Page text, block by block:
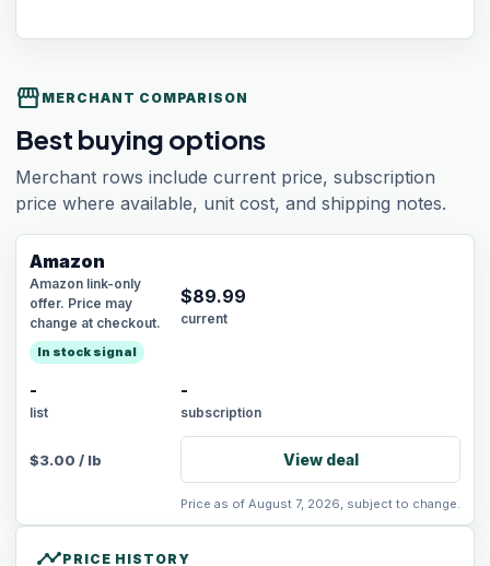
storefront MERCHANT COMPARISON
Best buying options
Merchant rows include current price, subscription
price where available, unit cost, and shipping notes.
Amazon
Amazon link-only
offer. Price may
change at checkout.
In stock signal
$89.99
current
-
list
-
subscription
$3.00 / lb View deal
Price as of August 7, 2026, subject to change.
timelinePRICE HISTORY